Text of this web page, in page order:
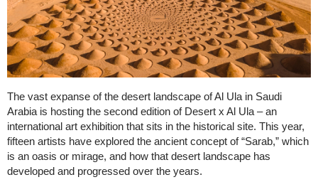
The vast expanse of the desert landscape of Al Ula in Saudi
Arabia is hosting the second edition of Desert x Al Ula – an
international art exhibition that sits in the historical site. This year,
fifteen artists have explored the ancient concept of “Sarab,” which
is an oasis or mirage, and how that desert landscape has
developed and progressed over the years.